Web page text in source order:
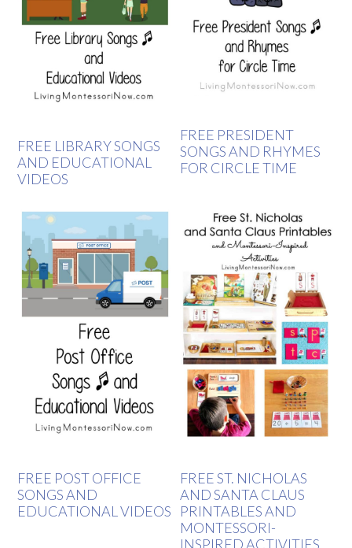
FREE LIBRARY SONGS
AND EDUCATIONAL
VIDEOS
FREE PRESIDENT
SONGS AND RHYMES
FOR CIRCLE TIME
FREE POST OFFICE
SONGS AND
EDUCATIONAL VIDEOS
FREE ST. NICHOLAS
AND SANTA CLAUS
PRINTABLES AND
MONTESSORI-
INSPIRED ACTIVITIES